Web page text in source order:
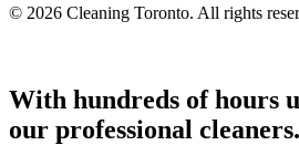
© 2026 Cleaning Toronto. All rights
With hundreds of hours
our professional cleaners.